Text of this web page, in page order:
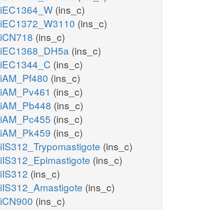
iEC1364_W (ins_c)
iEC1372_W3110 (ins_c)
iCN718 (ins_c)
iEC1368_DH5a (ins_c)
iEC1344_C (ins_c)
iAM_Pf480 (ins_c)
iAM_Pv461 (ins_c)
iAM_Pb448 (ins_c)
iAM_Pc455 (ins_c)
iAM_Pk459 (ins_c)
iIS312_Trypomastigote (ins_c)
iIS312_Epimastigote (ins_c)
iIS312 (ins_c)
iIS312_Amastigote (ins_c)
iCN900 (ins_c)